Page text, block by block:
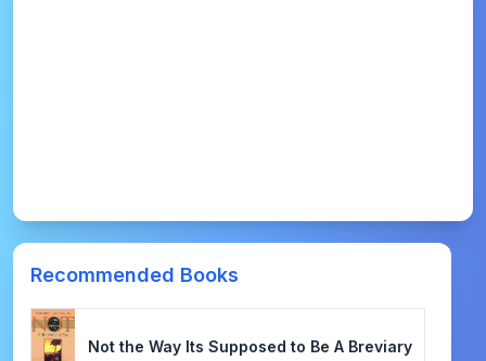
Recommended Books
Not the Way Its Supposed to Be A Breviary